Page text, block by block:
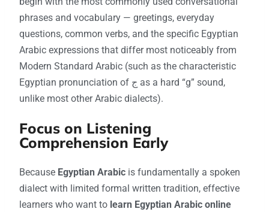
phrases and vocabulary — greetings, everyday
questions, common verbs, and the specific Egyptian
Arabic expressions that differ most noticeably from
Modern Standard Arabic (such as the characteristic
Egyptian pronunciation of ج as a hard “g” sound,
unlike most other Arabic dialects).
Focus on Listening
Comprehension Early
Because Egyptian Arabic is fundamentally a spoken
dialect with limited formal written tradition, effective
learners who want to learn Egyptian Arabic online